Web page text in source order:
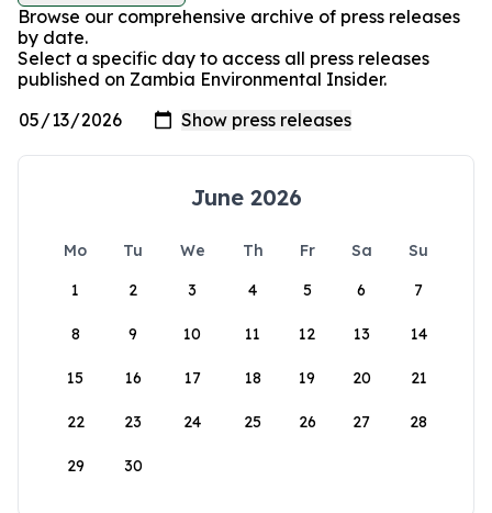
Browse our comprehensive archive of press releases
by date.
Select a specific day to access all press releases
published on Zambia Environmental Insider.
June 2026
Mo Tu We Th Fr Sa
Su
1
2 3 4 5 6 7
8 9 10 11 12 13 14
15 16 17 18 19 20 21
22 23 24 25 26 27 28
29 30